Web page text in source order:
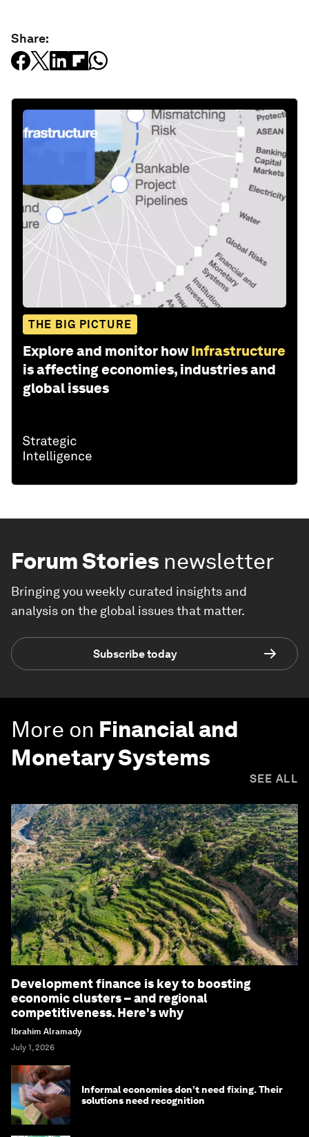
Share:
THE BIG PICTURE
Explore and monitor how Infrastructure
is affecting economies, industries and
global issues
Forum Stories newsletter
Bringing you weekly curated insights and
analysis on the global issues that matter.
Subscribe today
More on Financial and
Monetary Systems
SEE ALL
Development finance is key to boosting
economic clusters – and regional
competitiveness. Here's why
Ibrahim Alramady
July 1, 2026
Informal economies don’t need fixing. Their
solutions need recognition